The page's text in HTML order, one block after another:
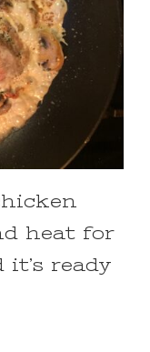
heat for
ready